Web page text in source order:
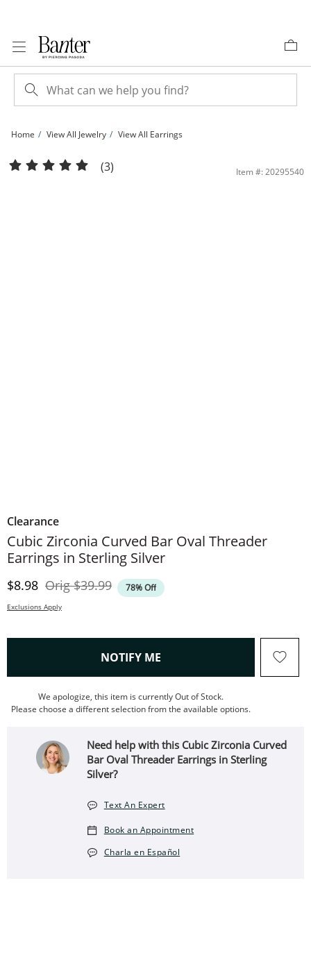
Home View All Jewelry View All Earrings
Cubic Zirconia Curved Bar Oval Threader Earrings in Sterling Silver | Banter
(3) Item #: 20295540
Clearance
Cubic Zirconia Curved Bar Oval Threader
Earrings in Sterling Silver
Discounted Price
$8.98 OrigOriginal Price
$39.99 78% Off
Exclusions Apply
NOTIFY ME , THIS ACTION WILL OPEN
We apologize, this item is currently Out of Stock.
Please choose a different selection from the available options.
Need help with this Cubic Zirconia Curved
Bar Oval Threader Earrings in Sterling
Silver?
Text An Expert
Book an Appointment
Charla en Español